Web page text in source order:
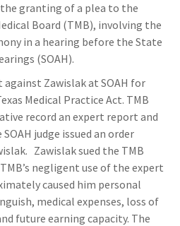
granting of a plea to the
Board (TMB), involving the
in a hearing before the State
(SOAH).
Zawislak at SOAH for
Medical Practice Act. TMB
record an expert report and
judge issued an order
Zawislak sued the TMB
negligent use of the expert
caused him personal
medical expenses, loss of
future earning capacity. The